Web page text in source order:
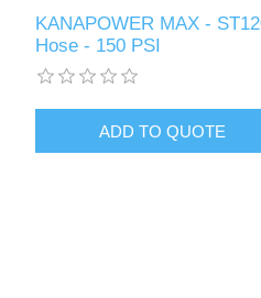
KANAPOWER MAX -
Hose - 150 PSI